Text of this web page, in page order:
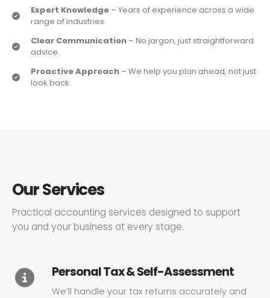
Expert Knowledge – Years of experience across a wide
range of industries.
Clear Communication – No jargon, just straightforward
advice.
Proactive Approach – We help you plan ahead, not just
look back.
Our Services
Practical accounting services designed to support
you and your business at every stage.
Personal Tax & Self-Assessment
We’ll handle your tax returns accurately and